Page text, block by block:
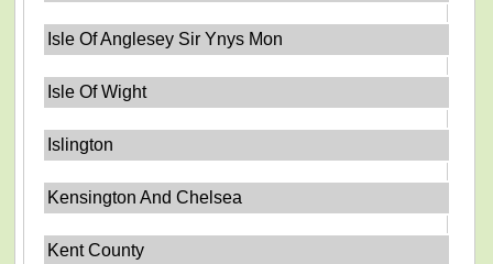
Isle Of Anglesey Sir Ynys Mon
Isle Of Wight
Islington
Kensington And Chelsea
Kent County